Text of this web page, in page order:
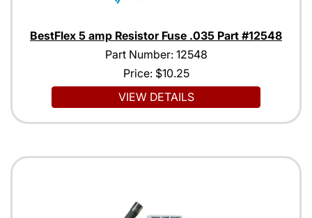
BestFlex 5 amp Resistor Fuse .035 Part #12548
Part Number: 12548
Price: $10.25
VIEW DETAILS